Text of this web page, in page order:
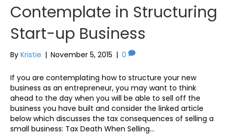
Contemplate in Structuring
Start-up Business
By Kristie | November 5, 2015 | 0
If you are contemplating how to structure your new
business as an entrepreneur, you may want to think
ahead to the day when you will be able to sell off the
business you have built and consider the linked article
below which discusses the tax consequences of selling a
small business: Tax Death When Selling…